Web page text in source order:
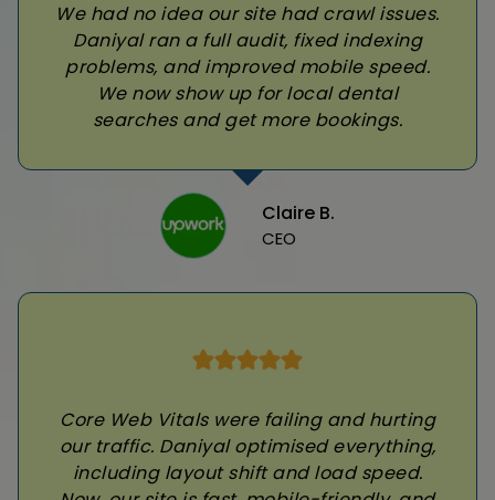
We had no idea our site had crawl issues.
Daniyal ran a full audit, fixed indexing
problems, and improved mobile speed.
We now show up for local dental
searches and get more bookings.
Claire B.
CEO
Core Web Vitals were failing and hurting
our traffic. Daniyal optimised everything,
including layout shift and load speed.